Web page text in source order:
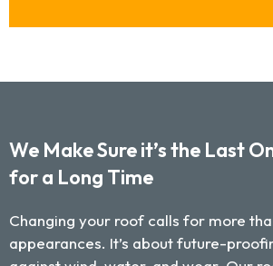
We Make Sure it’s the Last
for a Long Time
Changing your roof calls for more
appearances. It’s about future-